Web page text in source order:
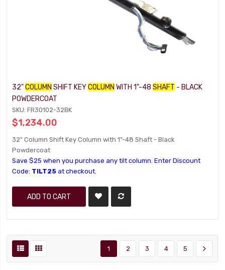
32"COLUMN SHIFT KEYCOLUMN WITH 1"-48SHAFT - BLACK
POWDERCOAT
SKU: FR30102-32BK
$1,234.00
32" Column Shift Key Column with 1"-48 Shaft - Black
Powdercoat
Save $25 when you purchase any tilt column. Enter Discount
Code: TILT25 at checkout.
ADD TO CART
1 2 3 4 5